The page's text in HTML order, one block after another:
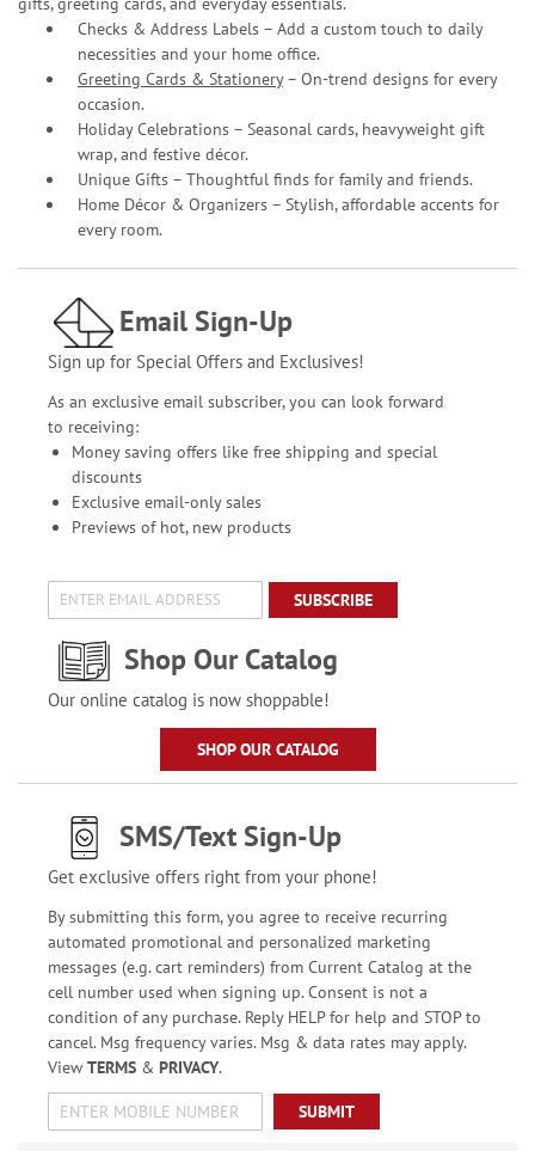
Checks & Address Labels – Add a custom touch to daily
necessities and your home office.
Greeting Cards & Stationery– On-trend designs for every
occasion.
Holiday Celebrations – Seasonal cards, heavyweight gift
wrap, and festive décor.
Unique Gifts – Thoughtful finds for family and friends.
Home Décor & Organizers – Stylish, affordable accents for
every room.
Email Sign-Up
Sign up for Special Offers and Exclusives!
As an exclusive email subscriber, you can look forward
to receiving:
Money saving offers like free shipping and special
discounts
Exclusive email-only sales
Previews of hot, new products
SUBSCRIBE
Shop Our Catalog
Our online catalog is now shoppable!
SHOP OUR CATALOG
SMS/Text Sign-Up
Get exclusive offers right from your phone!
By submitting this form, you agree to receive recurring
automated promotional and personalized marketing
messages (e.g. cart reminders) from Current Catalog at the
cell number used when signing up. Consent is not a
condition of any purchase. Reply HELP for help and STOP to
cancel. Msg frequency varies. Msg & data rates may apply.
View TERMS& PRIVACY.
SUBMIT